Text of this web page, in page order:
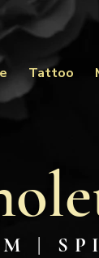
Tattoo
|